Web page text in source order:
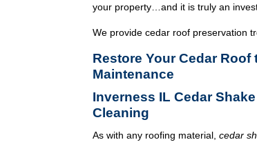
your property…and it is truly an
We provide cedar roof preservation
Restore Your Cedar Roof
Maintenance
Inverness IL Cedar
Cleaning
As with any roofing material,cedar